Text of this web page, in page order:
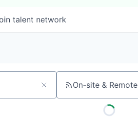
talent network
On-site & Remote